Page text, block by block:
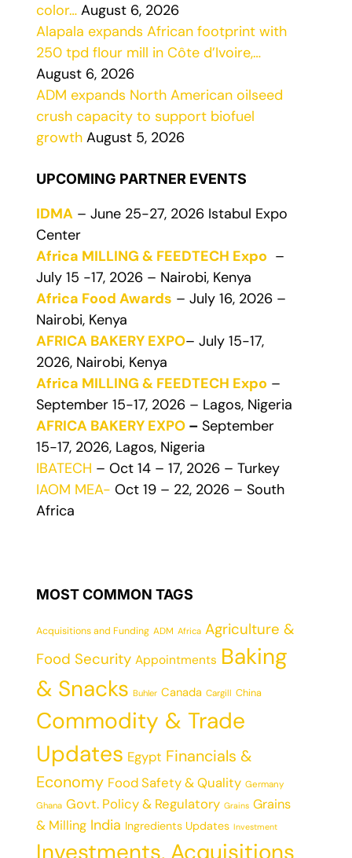
color… August 6, 2026
Alapala expands African footprint with
250 tpd flour mill in Côte d’Ivoire,…
August 6, 2026
ADM expands North American oilseed
crush capacity to support biofuel
growth August 5, 2026
UPCOMING PARTNER EVENTS
IDMA – June 25-27, 2026 Istabul Expo
Center
Africa MILLING & FEEDTECH Expo –
July 15 -17, 2026 – Nairobi, Kenya
Africa Food Awards – July 16, 2026 –
Nairobi, Kenya
AFRICA BAKERY EXPO– July 15-17,
2026, Nairobi, Kenya
Africa MILLING & FEEDTECH Expo –
September 15-17, 2026 – Lagos, Nigeria
AFRICA BAKERY EXPO – September
15-17, 2026, Lagos, Nigeria
IBATECH – Oct 14 – 17, 2026 – Turkey
IAOM MEA- Oct 19 – 22, 2026 – South
Africa
MOST COMMON TAGS
Acquisitions and Funding ADM Africa Agriculture &
Food Security Appointments Baking
& Snacks Buhler Canada Cargill China
Commodity & Trade
Updates Egypt Financials &
Economy Food Safety & Quality Germany
Ghana Govt. Policy & Regulatory Grains Grains
& Milling India Ingredients Updates Investment
Investments, Acquisitions